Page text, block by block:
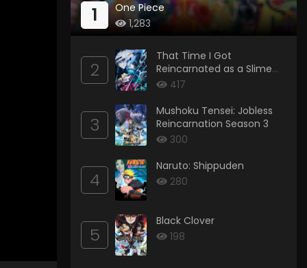
1
One Piece
1,283
2
That Time I Got
Reincarnated as a Slime
Season 4
417
3
Mushoku Tensei: Jobless
Reincarnation Season 3
300
4
Naruto: Shippuden
280
5
Black Clover
198